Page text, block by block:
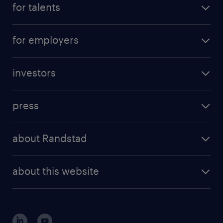
for talents
for employers
investors
press
about Randstad
about this website